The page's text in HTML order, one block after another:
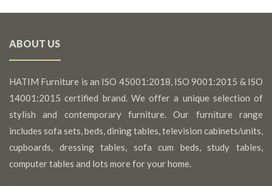
ABOUT US
HATIM Furniture is an ISO 45001:2018, ISO 9001:2015 & ISO
14001:2015 certified brand. We offer a unique selection of
stylish and contemporary furniture. Our furniture range
includes sofa sets, beds, dining tables, television cabinets/units,
cupboards, dressing tables, sofa cum beds, study tables,
computer tables and lots more for your home.